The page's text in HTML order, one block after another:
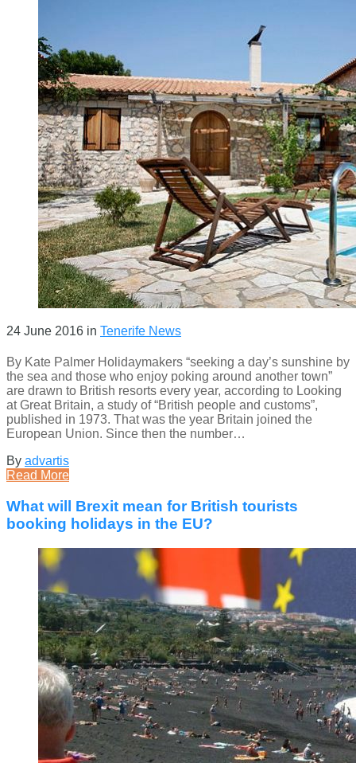
24 June 2016 in Tenerife News
By Kate Palmer Holidaymakers “seeking a day’s sunshine by
the sea and those who enjoy poking around another town”
are drawn to British resorts every year, according to Looking
at Great Britain, a study of “British people and customs”,
published in 1973. That was the year Britain joined the
European Union. Since then the number…
By advartis
Read More
What will Brexit mean for British tourists
booking holidays in the EU?